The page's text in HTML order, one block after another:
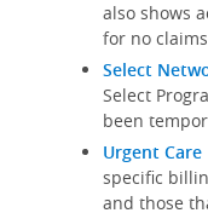
also shows
for no
Select
Select
been
Urgent
specific
and those